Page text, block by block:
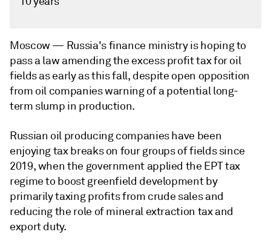
Moscow — Russia's finance ministry is hoping to
pass a law amending the excess profit tax for oil
fields as early as this fall, despite open opposition
from oil companies warning of a potential long-
term slump in production.
Russian oil producing companies have been
enjoying tax breaks on four groups of fields since
2019, when the government applied the EPT tax
regime to boost greenfield development by
primarily taxing profits from crude sales and
reducing the role of mineral extraction tax and
export duty.